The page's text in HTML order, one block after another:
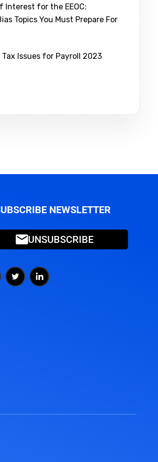
Interest for the EEOC:
Topics You Must Prepare For
Issues for Payroll 2023
NEWSLETTER
UNSUBSCRIBE